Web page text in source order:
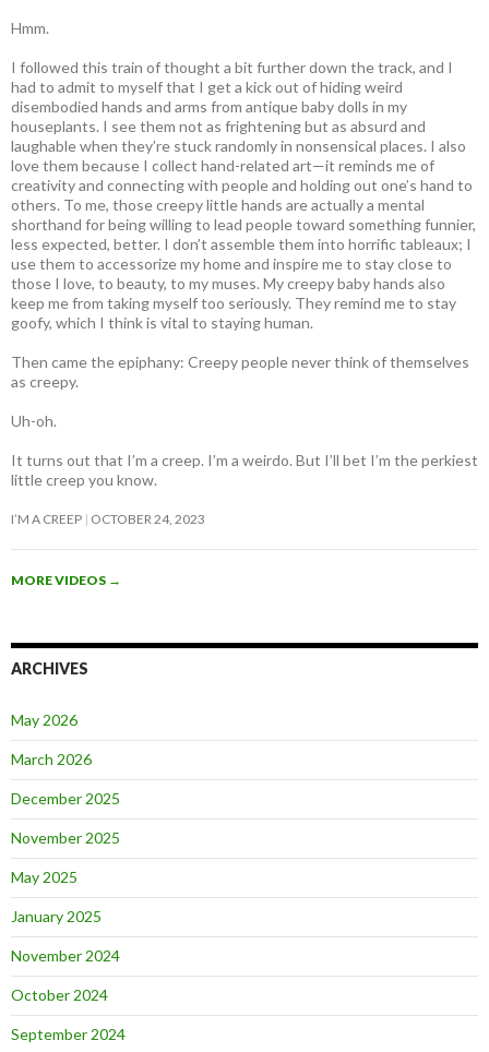
Hmm.
I followed this train of thought a bit further down the track, and I
had to admit to myself that I get a kick out of hiding weird
disembodied hands and arms from antique baby dolls in my
houseplants. I see them not as frightening but as absurd and
laughable when they’re stuck randomly in nonsensical places. I also
love them because I collect hand-related art—it reminds me of
creativity and connecting with people and holding out one’s hand to
others. To me, those creepy little hands are actually a mental
shorthand for being willing to lead people toward something funnier,
less expected, better. I don’t assemble them into horrific tableaux; I
use them to accessorize my home and inspire me to stay close to
those I love, to beauty, to my muses. My creepy baby hands also
keep me from taking myself too seriously. They remind me to stay
goofy, which I think is vital to staying human.
Then came the epiphany: Creepy people never think of themselves
as creepy.
Uh-oh.
It turns out that I’m a creep. I’m a weirdo. But I’ll bet I’m the perkiest
little creep you know.
I’M A CREEP OCTOBER 24, 2023
MORE VIDEOS →
ARCHIVES
May 2026
March 2026
December 2025
November 2025
May 2025
January 2025
November 2024
October 2024
September 2024